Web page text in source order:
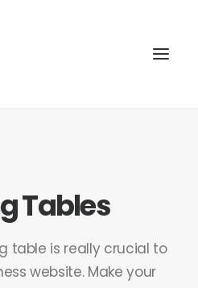
Tables
table is really crucial to
website. Make your